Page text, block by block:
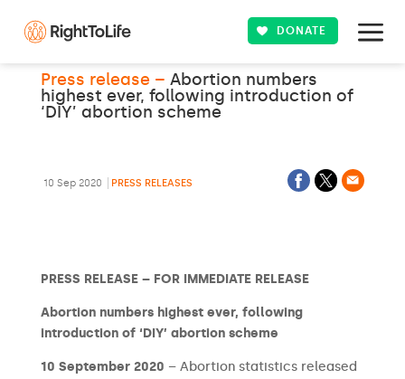
DONATE
Press release – Abortion numbers
highest ever, following introduction of
‘DIY’ abortion scheme
10 Sep 2020 PRESS RELEASES
PRESS RELEASE – FOR IMMEDIATE RELEASE
Abortion numbers highest ever, following
introduction of ‘DIY’ abortion scheme
10 September 2020 – Abortion statistics released